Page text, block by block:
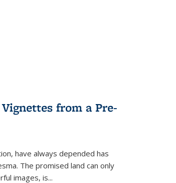
from a Pre-
have always depended has
The promised land can only
images, is...